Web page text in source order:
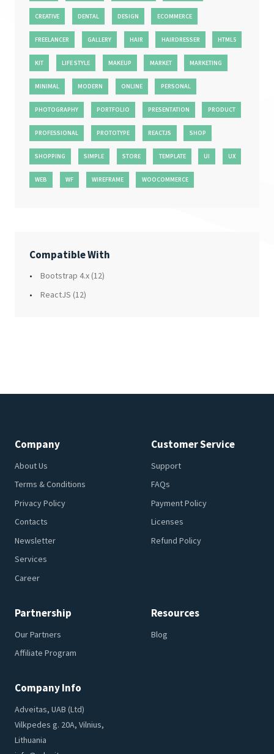
CREATIVE DENTAL DESIGN ECOMMERCE
FREELANCER GALLERY HAIR HAIRDRESSER HTML5
KIT LIFE STYLE MAKEUP MARKET MARKETING
MINIMAL MODERN ONLINE PERSONAL
PHOTOGRAPHY PORTFOLIO PRESENTATION PRODUCT
PROFESSIONAL PROTOTYPE REACTJS SHOP
SHOPPING SIMPLE STORE TEMPLATE UI UX
WEB WF WIREFRAME WOOCOMMERCE
Compatible With
Bootstrap 4.x (12)
ReactJS (12)
Company
About Us
Terms & Conditions
Privacy Policy
Contacts
Newsletter
Services
Career
Customer Service
Support
FAQs
Payment Policy
Licenses
Refund Policy
Partnership
Our Partners
Affiliate Program
Resources
Blog
Company Info
Adveitas, UAB (Ltd)
Vilkpedes g. 20A, Vilnius,
Lithuania